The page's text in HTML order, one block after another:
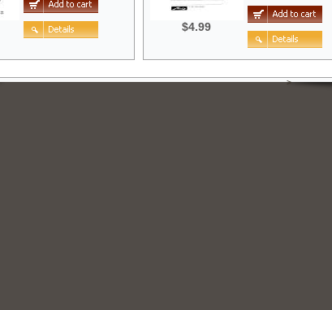
$4.99
>